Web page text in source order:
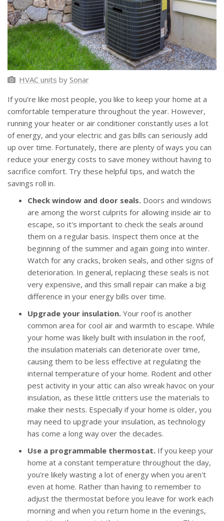
HVAC units by Sonar
If you're like most people, you like to keep your home at a
comfortable temperature throughout the year. However,
running your heater or air conditioner constantly uses a lot
of energy, and your electric and gas bills can seriously add
up over time. Fortunately, there are plenty of ways you can
reduce your energy costs to save money without having to
sacrifice comfort. Try these helpful tips, and watch the
savings roll in.
Check window and door seals. Doors and windows
are among the worst culprits for allowing inside air to
escape, so it's important to check the seals around
them on a regular basis. Inspect them once at the
beginning of the summer and again going into winter.
Watch for any cracks, broken seals, and other signs of
deterioration. In general, replacing these seals is not
very expensive, and this small repair can make a big
difference in your energy bills over time.
Upgrade your insulation. Your roof is another
common area for cool air and warmth to escape. While
your home was likely built with insulation in the roof,
the insulation materials can deteriorate over time,
causing them to be less effective at regulating the
internal temperature of your home. Rodent and other
pest activity in your attic can also wreak havoc on your
insulation, as these little critters use the materials to
make their nests. Especially if your home is older, you
may need to upgrade your insulation, as technology
has come a long way over the decades.
Use a programmable thermostat. If you keep your
home at a constant temperature throughout the day,
you're likely wasting a lot of energy when you aren't
even at home. Rather than having to remember to
adjust the thermostat before you leave for work each
morning and when you return home in the evenings,